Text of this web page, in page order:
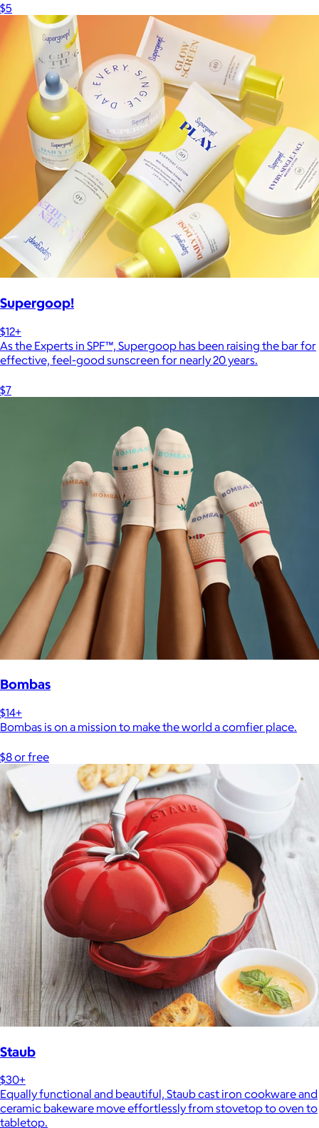
$5
Supergoop!
$12+
As the Experts in SPF™, Supergoop has been raising the bar for
effective, feel-good sunscreen for nearly 20 years.
$7
Bombas
$14+
Bombas is on a mission to make the world a comfier place.
$8 or free
Staub
$30+
Equally functional and beautiful, Staub cast iron cookware and
ceramic bakeware move effortlessly from stovetop to oven to
tabletop.